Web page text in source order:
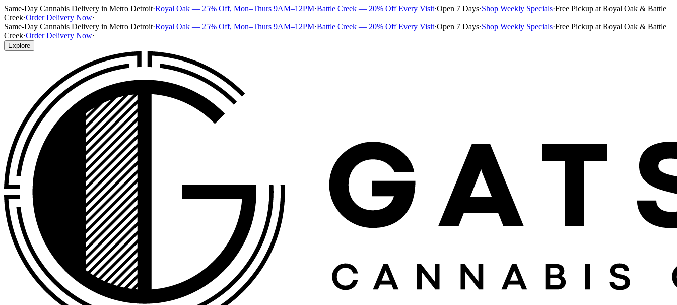
Same-Day Cannabis Delivery in Metro Detroit·Royal Oak — 25% Off, Mon–Thurs 9AM–12PM·Battle Creek — 20% Off Every Visit·Open 7 Days·Shop Weekly Specials·Free Pickup at Royal Oak & Battle
Creek·Order Delivery Now·
Same-Day Cannabis Delivery in Metro Detroit·Royal Oak — 25% Off, Mon–Thurs 9AM–12PM·Battle Creek — 20% Off Every Visit·Open 7 Days·Shop Weekly Specials·Free Pickup at Royal Oak & Battle
Creek·Order Delivery Now·
Explore